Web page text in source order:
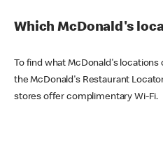
Which McDonald's
To find what McDonald's locations
the McDonald's Restaurant
stores offer complimentary Wi-Fi.